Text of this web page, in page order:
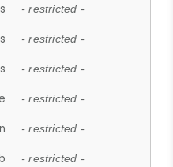
- restricted -
- restricted -
- restricted -
- restricted -
- restricted -
- restricted -